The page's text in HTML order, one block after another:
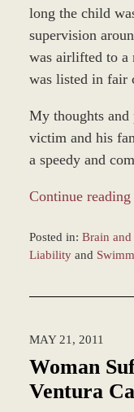
long the child
supervision
was airlifted to a
was listed in fair
My thoughts and
victim and his
a speedy and
Continue
Posted in: Brain
Liabilityand
9:36
am
MAY 21, 2011
Woman
Ventura